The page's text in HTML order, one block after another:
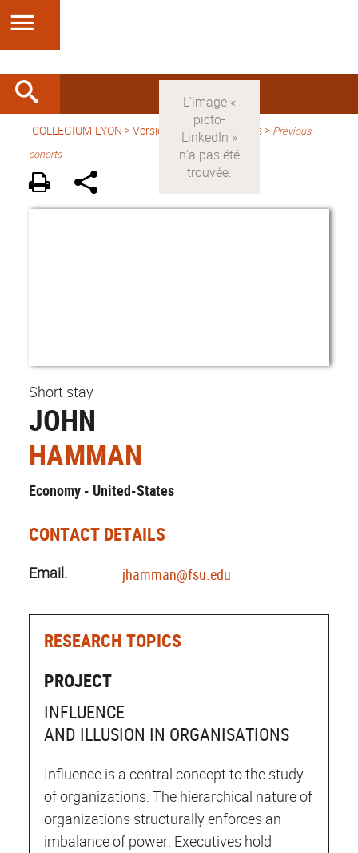
COLLEGIUM-LYON >Version anglaise > Fellows > Previous
cohorts
Short stay
JOHN
HAMMAN
Economy - United-States
CONTACT DETAILS
Email. jhamman@fsu.edu
RESEARCH TOPICS
PROJECT
INFLUENCE
AND ILLUSION IN ORGANISATIONS
Influence is a central concept to the study
of organizations. The hierarchical nature of
organizations structurally enforces an
imbalance of power. Executives hold